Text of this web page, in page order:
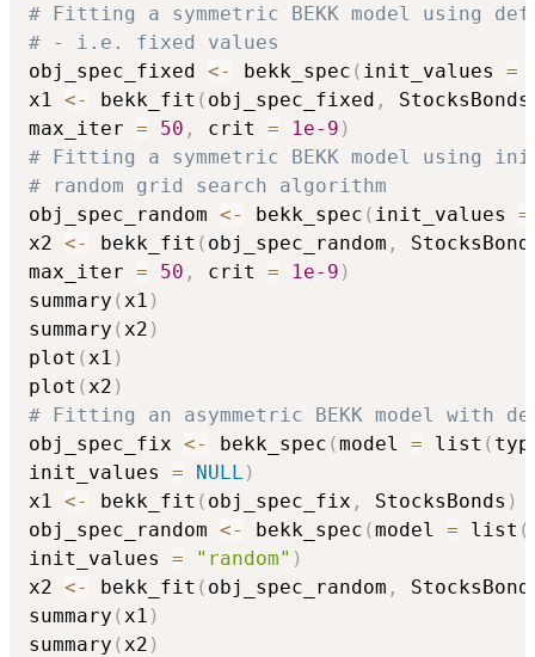
# Fitting a symmetric BEKK model using
# - i.e. fixed values
obj_spec_fixed <- bekk_spec ( init_values =
x1 <- bekk_fit ( obj_spec_fixed , StocksBonds
max_iter = 50 , crit = 1e-9 )
# Fitting a symmetric BEKK model using
# random grid search algorithm
obj_spec_random <- bekk_spec ( init_values =
x2 <- bekk_fit ( obj_spec_random ,
max_iter = 50 , crit = 1e-9 )
summary ( x1 )
summary ( x2 )
plot ( x1 )
plot ( x2 )
# Fitting an asymmetric BEKK model with
obj_spec_fix <- bekk_spec (model = list (
init_values = NULL )
x1 <- bekk_fit ( obj_spec_fix , StocksBonds )
obj_spec_random <- bekk_spec (model = list (
init_values = "random" )
x2 <- bekk_fit ( obj_spec_random ,
summary ( x1 )
summary ( x2 )